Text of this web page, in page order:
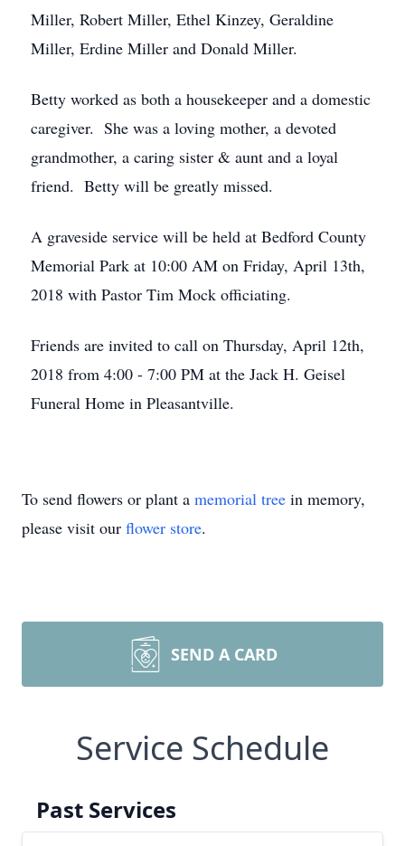
Miller, Robert Miller, Ethel Kinzey, Geraldine
Miller, Erdine Miller and Donald Miller.
Betty worked as both a housekeeper and a domestic
caregiver. She was a loving mother, a devoted
grandmother, a caring sister & aunt and a loyal
friend. Betty will be greatly missed.
A graveside service will be held at Bedford County
Memorial Park at 10:00 AM on Friday, April 13th,
2018 with Pastor Tim Mock officiating.
Friends are invited to call on Thursday, April 12th,
2018 from 4:00 - 7:00 PM at the Jack H. Geisel
Funeral Home in Pleasantville.
To send flowers or plant a memorial tree in memory,
please visit our flower store.
SEND A CARD
Service Schedule
Past Services